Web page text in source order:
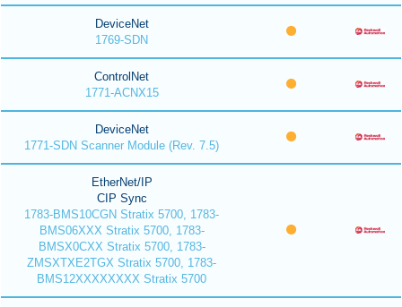
DeviceNet
1769-SDN
ControlNet
1771-ACNX15
DeviceNet
1771-SDN Scanner Module (Rev. 7.5)
EtherNet/IP
CIP Sync
1783-BMS10CGN Stratix 5700, 1783-
BMS06XXX Stratix 5700, 1783-
BMSX0CXX Stratix 5700, 1783-
ZMSXTXE2TGX Stratix 5700, 1783-
BMS12XXXXXXXX Stratix 5700